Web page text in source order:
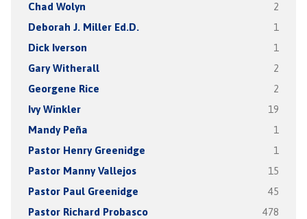
Chad Wolyn 2
Deborah J. Miller Ed.D. 1
Dick Iverson 1
Gary Witherall 2
Georgene Rice 2
Ivy Winkler 19
Mandy Peña 1
Pastor Henry Greenidge 1
Pastor Manny Vallejos 15
Pastor Paul Greenidge 45
Pastor Richard Probasco 478